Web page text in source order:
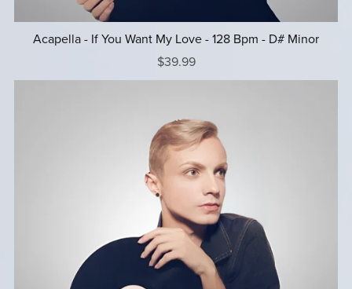
Acapella - If You Want My Love - 128 Bpm - D# Minor
$39.99